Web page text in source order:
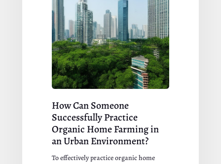
How Can Someone
Successfully Practice
Organic Home Farming in
an Urban Environment?
To effectively practice organic home